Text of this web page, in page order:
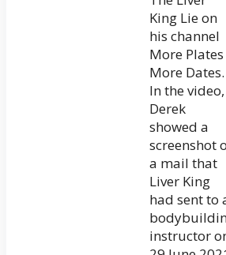
King Lie on
his channel
More Plates
More Dates.
In the video,
Derek
showed a
screenshot
a mail that
Liver King
had sent to
instructor